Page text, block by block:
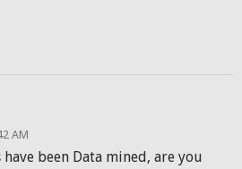
AM
been Data mined, are you